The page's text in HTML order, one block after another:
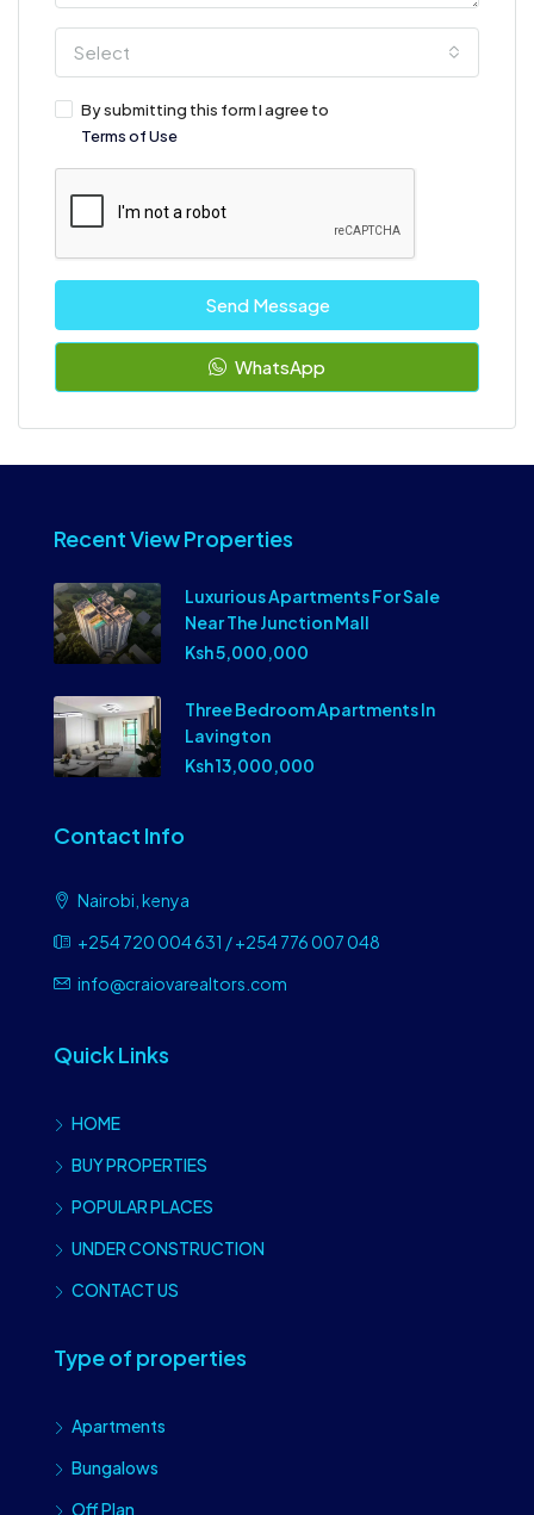
Select
By submitting this form I agree to
Terms of Use
Send Message
WhatsApp
Recent View Properties
Luxurious Apartments For Sale
Near The Junction Mall
Ksh 5,000,000
Three Bedroom Apartments In
Lavington
Ksh 13,000,000
Contact Info
Nairobi, kenya
+254 720 004 631 / +254 776 007 048
info@craiovarealtors.com
Quick Links
HOME
BUY PROPERTIES
POPULAR PLACES
UNDER CONSTRUCTION
CONTACT US
Type of properties
Apartments
Bungalows
Off Plan